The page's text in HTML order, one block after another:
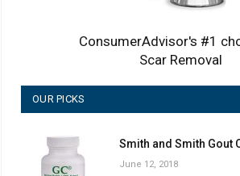
ConsumerAdvisor's #1
Scar Removal
OUR PICKS
Smith and Smith Gout
June 12, 2018